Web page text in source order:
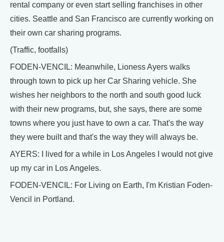
rental company or even start selling franchises in other
cities. Seattle and San Francisco are currently working on
their own car sharing programs.
(Traffic, footfalls)
FODEN-VENCIL: Meanwhile, Lioness Ayers walks
through town to pick up her Car Sharing vehicle. She
wishes her neighbors to the north and south good luck
with their new programs, but, she says, there are some
towns where you just have to own a car. That's the way
they were built and that's the way they will always be.
AYERS: I lived for a while in Los Angeles I would not give
up my car in Los Angeles.
FODEN-VENCIL: For Living on Earth, I'm Kristian Foden-
Vencil in Portland.